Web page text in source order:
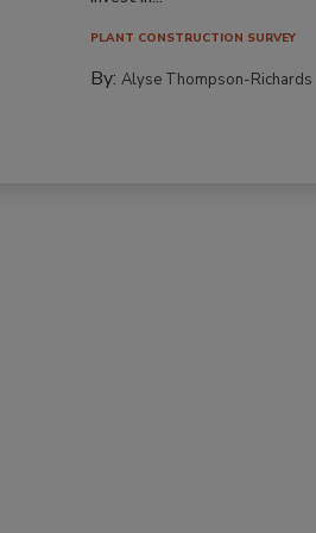
PLANT CONSTRUCTION SURVEY
By:Alyse Thompson-Richards